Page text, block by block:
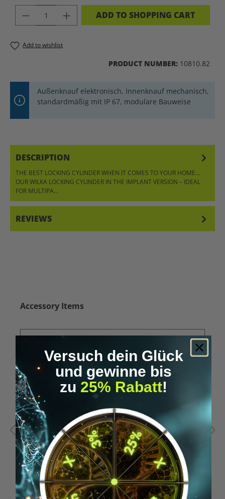
PRODUCT QUANTITY: ENTER THE
ADD TO SHOPPING CART
Add to wishlist
PRODUCT NUMBER: 10810.82
Außenknauf elektronisch, Innenknauf mechanisch,
standardmäßig mit IP 67, modulare Bauweise
DESCRIPTION
THE BEST LOCKING CYLINDER WHEN IT COMES TO YOUR HOME…
OUR WILKA LOCKING CYLINDER IN THE IMPLANT VERSION – IDEAL
FOR MULTIPA…
REVIEWS
Skip product gallery
Accessory Items
Versuch dein Glück
und gewinne bis
zu 25% Rabatt!